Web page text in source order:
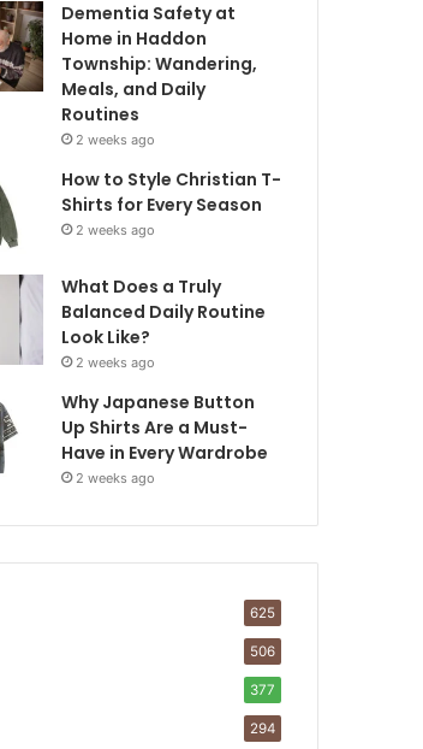
Dementia Safety at
Home in Haddon
Township: Wandering,
Meals, and Daily
Routines
2 weeks ago
How to Style Christian T-
Shirts for Every Season
2 weeks ago
What Does a Truly
Balanced Daily Routine
Look Like?
2 weeks ago
Why Japanese Button
Up Shirts Are a Must-
Have in Every Wardrobe
2 weeks ago
625
506
377
294